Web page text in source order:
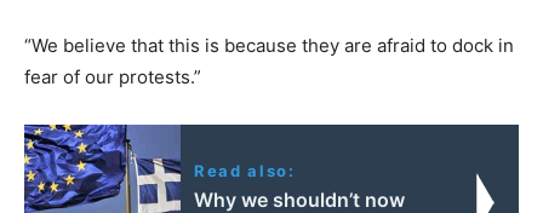
“We believe that this is because they are afraid to dock in
fear of our protests.”
Read also:
Why we shouldn’t now